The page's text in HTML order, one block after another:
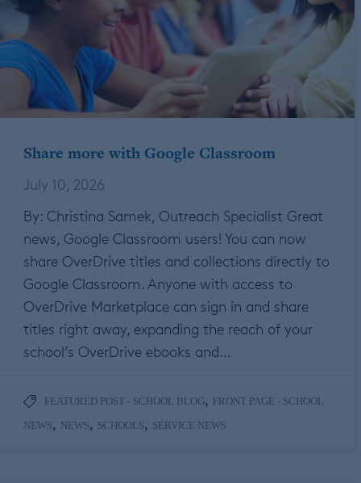
Share more with Google Classroom
July 10, 2026
By: Christina Samek, Outreach Specialist Great
news, Google Classroom users! You can now
share OverDrive titles and collections directly to
Google Classroom. Anyone with access to
OverDrive Marketplace can sign in and share
titles right away, expanding the reach of your
school’s OverDrive ebooks and…
FEATURED POST - SCHOOL BLOG, FRONT PAGE - SCHOOL
NEWS, NEWS, SCHOOLS, SERVICE NEWS